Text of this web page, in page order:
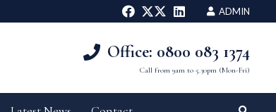
ADMIN
Office: 0800 083 1374
Call from 9am to 5.30pm (Mon-Fri)